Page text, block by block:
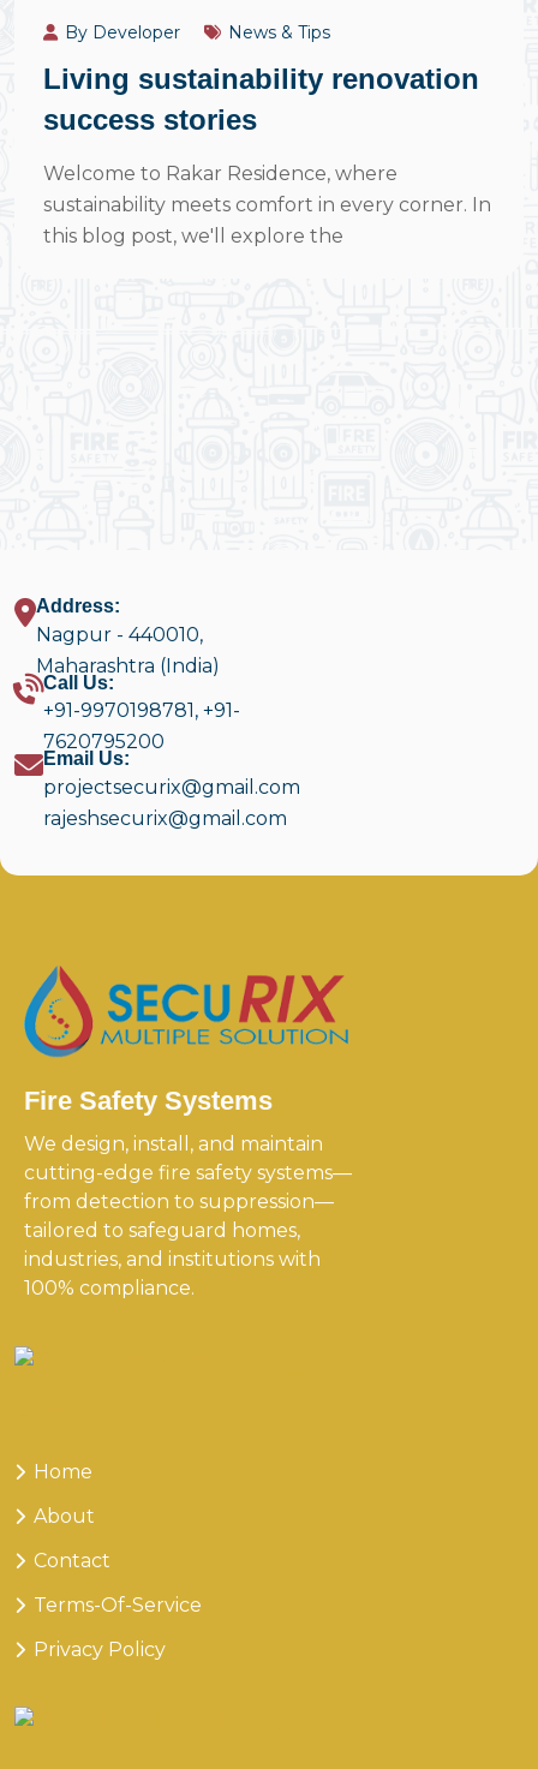
By Developer News & Tips
Living sustainability renovation
success stories
Welcome to Rakar Residence, where
sustainability meets comfort in every corner. In
this blog post, we'll explore the
Address:
Nagpur - 440010,
Maharashtra (India)
Call Us:
+91-9970198781 , +91-
7620795200
Email Us:
projectsecurix@gmail.com
rajeshsecurix@gmail.com
Fire Safety Systems
We design, install, and maintain
cutting-edge fire safety systems—
from detection to suppression—
tailored to safeguard homes,
industries, and institutions with
100% compliance.
Home
About
Contact
Terms-Of-Service
Privacy Policy